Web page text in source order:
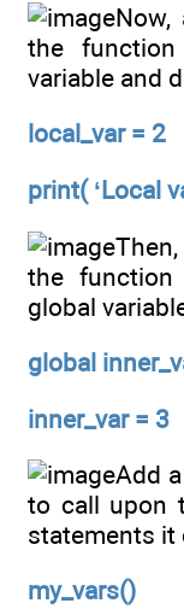
Now,
the
variable and
local_var = 2
print( ‘Local
the
global
global
inner_var = 3
Add
to call upon
statements it
my_vars()